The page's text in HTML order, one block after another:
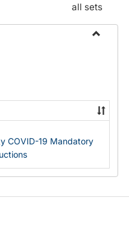
all sets
COVID-19 Mandatory